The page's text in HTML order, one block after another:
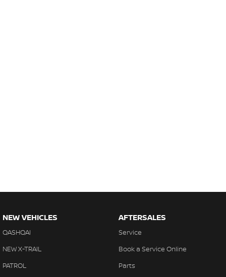
NEW VEHICLES
QASHQAI
NEW X-TRAIL
PATROL
AFTERSALES
Service
Book a Service Online
Parts